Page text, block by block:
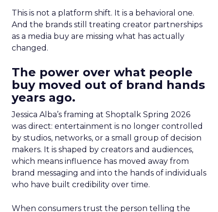
This is not a platform shift. It is a behavioral one.
And the brands still treating creator partnerships
as a media buy are missing what has actually
changed.
The power over what people
buy moved out of brand hands
years ago.
Jessica Alba’s framing at Shoptalk Spring 2026
was direct: entertainment is no longer controlled
by studios, networks, or a small group of decision
makers. It is shaped by creators and audiences,
which means influence has moved away from
brand messaging and into the hands of individuals
who have built credibility over time.
When consumers trust the person telling the